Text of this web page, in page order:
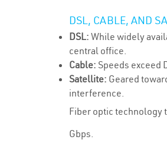
DSL, CABLE, AND
DSL: While widely
central office.
Cable: Speeds exceed
Satellite: Geared
interference.
Fiber optic technology
Gbps.